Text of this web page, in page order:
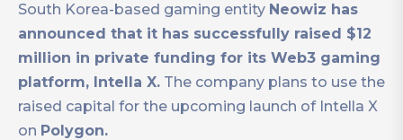
South Korea-based gaming entity Neowiz has
announced that it has successfully raised $12
million in private funding for its Web3 gaming
platform, Intella X. The company plans to use the
raised capital for the upcoming launch of Intella X
on Polygon.